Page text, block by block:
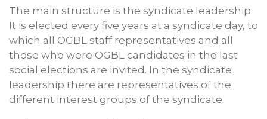
The main structure is the syndicate leadership.
It is elected every five years at a syndicate day, to
which all OGBL staff representatives and all
those who were OGBL candidates in the last
social elections are invited. In the syndicate
leadership there are representatives of the
different interest groups of the syndicate.